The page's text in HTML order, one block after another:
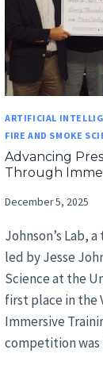
ARTIFICIAL
FIRE AND SMOKE
Advancing
Through
December 5, 2025
Johnson’s Lab,
led by Jesse
Science at the
first place in the
Immersive
competition